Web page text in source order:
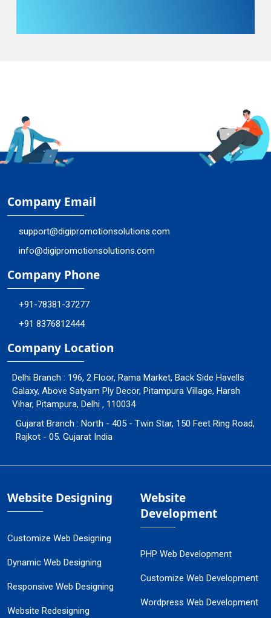
Company Email
support@digipromotionsolutions.com
info@digipromotionsolutions.com
Company Phone
+91-78381-37277
+91 8376812444
Company Location
Delhi Branch : 196, 2 Floor, Rama Market, Back Side Havells
Galaxy, Above Satyam Ply Decor, Pitampura Village, Harsh
Vihar, Pitampura, Delhi , 110034
Gujarat Branch : North - 405 - Twin Star, 150 Feet Ring Road,
Rajkot - 05. Gujarat India
Website Designing
Customize Web Designing
Dynamic Web Designing
Responsive Web Designing
Website Redesigning
Website
Development
PHP Web Development
Customize Web Development
Wordpress Web Development